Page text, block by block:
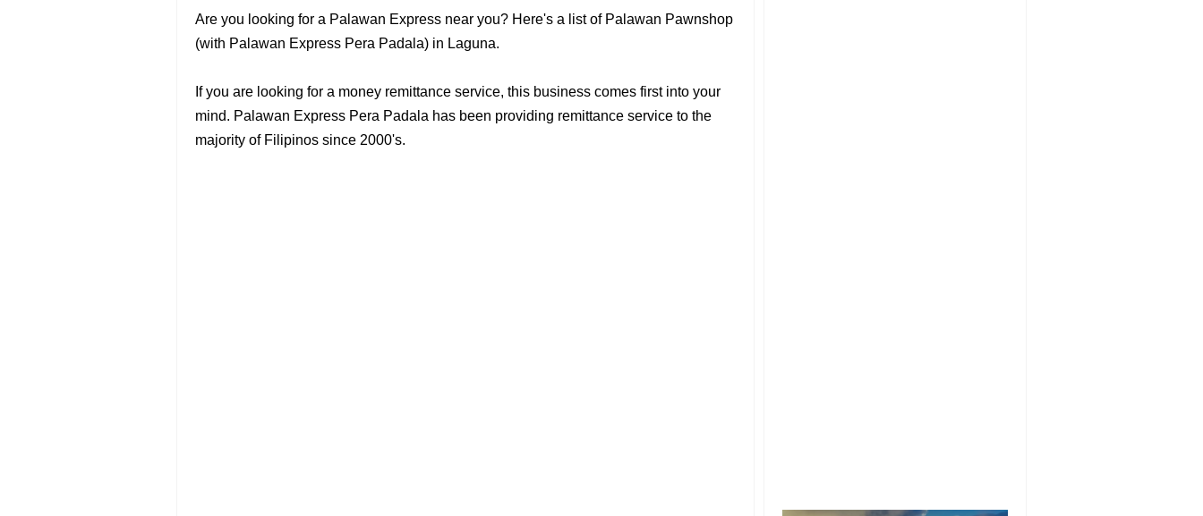
Are you looking for a Palawan Express near you? Here's a list of Palawan Pawnshop
(with Palawan Express Pera Padala) in Laguna.
If you are looking for a money remittance service, this business comes first into your
mind. Palawan Express Pera Padala has been providing remittance service to the
majority of Filipinos since 2000's.